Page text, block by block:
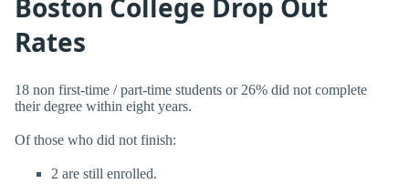
Rates
18 non first-time / part-time students or 26% did not complete
their degree within eight years.
Of those who did not finish:
2 are still enrolled.